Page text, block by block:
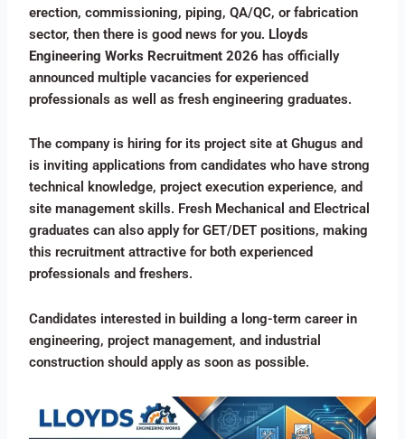
erection, commissioning, piping, QA/QC, or fabrication
sector, then there is good news for you. Lloyds
Engineering Works Recruitment 2026 has officially
announced multiple vacancies for experienced
professionals as well as fresh engineering graduates.
The company is hiring for its project site at Ghugus and
is inviting applications from candidates who have strong
technical knowledge, project execution experience, and
site management skills. Fresh Mechanical and Electrical
graduates can also apply for GET/DET positions, making
this recruitment attractive for both experienced
professionals and freshers.
Candidates interested in building a long-term career in
engineering, project management, and industrial
construction should apply as soon as possible.